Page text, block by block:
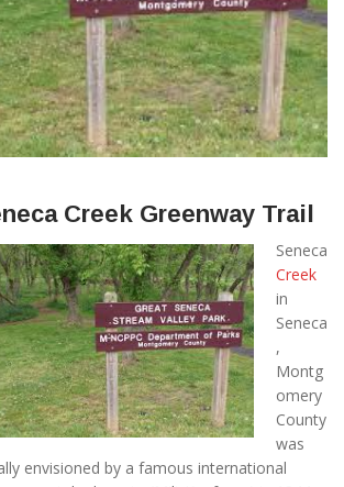
Creek Greenway Trail
Seneca
Creek
in
Seneca
,
Montg
omery
County
was
envisioned by a famous international